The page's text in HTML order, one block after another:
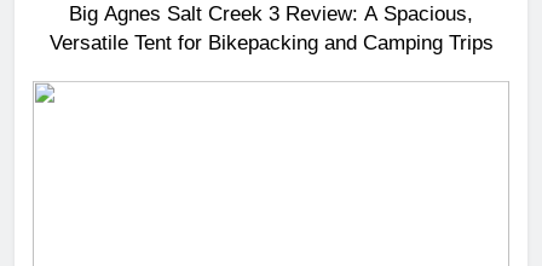
Big Agnes Salt Creek 3 Review: A Spacious,
Versatile Tent for Bikepacking and Camping Trips